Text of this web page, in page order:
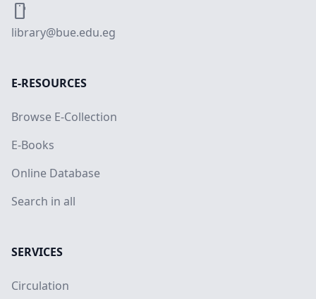
smartphone
library@bue.edu.eg
E-RESOURCES
Browse E-Collection
E-Books
Online Database
Search in all
SERVICES
Circulation